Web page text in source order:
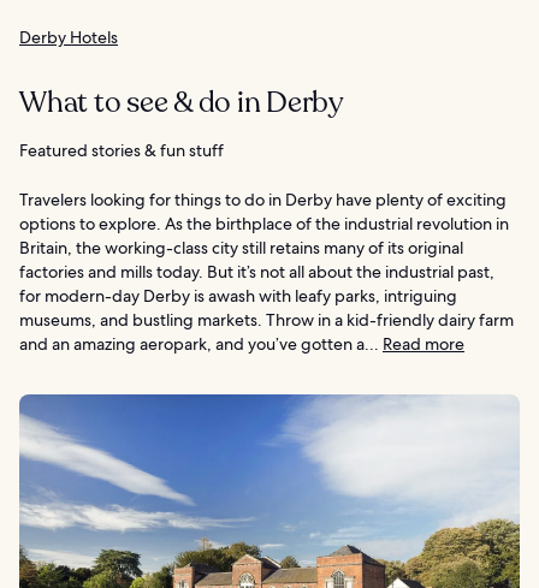
Derby Hotels
What to see & do in Derby
Featured stories & fun stuff
Travelers looking for things to do in Derby have plenty of exciting
options to explore. As the birthplace of the industrial revolution in
Britain, the working-class city still retains many of its original
factories and mills today. But it’s not all about the industrial past,
for modern-day Derby is awash with leafy parks, intriguing
museums, and bustling markets. Throw in a kid-friendly dairy farm
and an amazing aeropark, and you’ve gotten a... Read more